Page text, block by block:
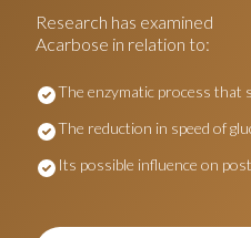
Research has examined
Acarbose in relation to:
The enzymatic process that
The reduction in speed of
Its possible influence on